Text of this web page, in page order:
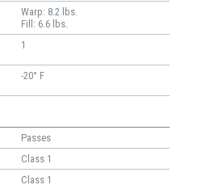
Warp: 8.2 lbs.
Fill: 6.6 lbs.
1
-20° F
Passes
Class 1
Class 1